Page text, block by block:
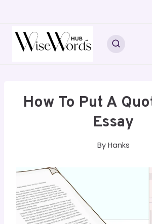
content
How To Put A
Essay
By Hanks